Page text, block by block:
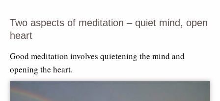
Two aspects of meditation – quiet mind, open
heart
Good meditation involves quietening the mind and
opening the heart.